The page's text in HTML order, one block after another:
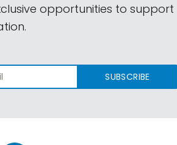
opportunities to support
SUBSCRIBE